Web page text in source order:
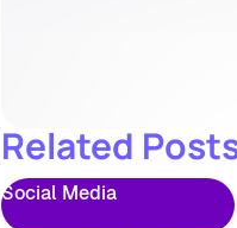
Related
Social Media